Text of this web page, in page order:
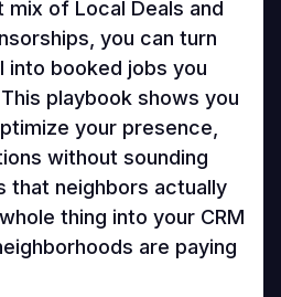
of Local Deals and
you can turn
into booked jobs you
playbook shows you
your presence,
without sounding
neighbors actually
thing into your CRM
are paying